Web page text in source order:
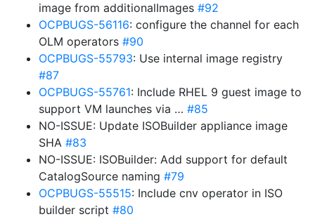
image from additionalImages #92
OCPBUGS-56116: configure the channel for each
OLM operators #90
OCPBUGS-55793: Use internal image registry
#87
OCPBUGS-55761: Include RHEL 9 guest image to
support VM launches via … #85
NO-ISSUE: Update ISOBuilder appliance image
SHA #83
NO-ISSUE: ISOBuilder: Add support for default
CatalogSource naming #79
OCPBUGS-55515: Include cnv operator in ISO
builder script #80